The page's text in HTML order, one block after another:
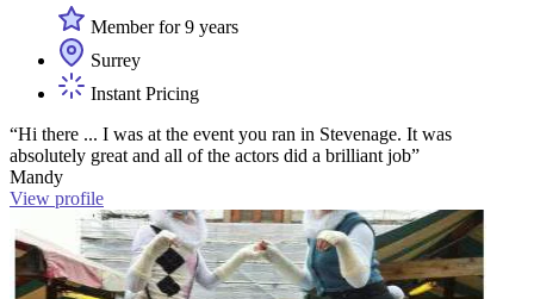
Member for 9 years
Surrey
Instant Pricing
“Hi there ... I was at the event you ran in Stevenage. It was
absolutely great and all of the actors did a brilliant job”
Mandy
View profile